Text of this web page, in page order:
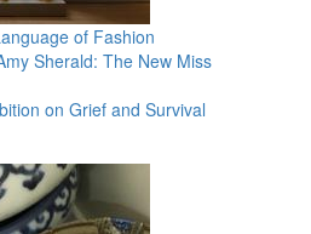
of Fashion
Sherald: The New Miss
on Grief and Survival